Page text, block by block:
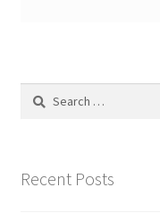
Search
Recent Posts